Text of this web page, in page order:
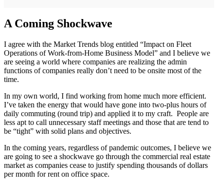
A Coming Shockwave
I agree with the Market Trends blog entitled “Impact on Fleet
Operations of Work-from-Home Business Model” and I believe we
are seeing a world where companies are realizing the admin
functions of companies really don’t need to be onsite most of the
time.
In my own world, I find working from home much more efficient.
I’ve taken the energy that would have gone into two-plus hours of
daily commuting (round trip) and applied it to my craft. People are
less apt to call unnecessary staff meetings and those that are tend to
be “tight” with solid plans and objectives.
In the coming years, regardless of pandemic outcomes, I believe we
are going to see a shockwave go through the commercial real estate
market as companies cease to justify spending thousands of dollars
per month for rent on office space.